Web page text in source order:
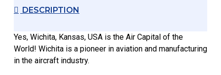
DESCRIPTION
Yes, Wichita, Kansas, USA is the Air Capital of the
World! Wichita is a pioneer in aviation and manufacturing
in the aircraft industry.